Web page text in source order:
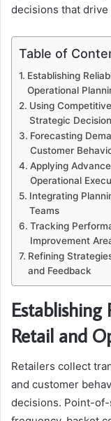
decisions that
Table of
Establishing
Operational
Using
Strategic
Forecasting
Customer
Applying
Operational
Integrating
Teams
Tracking
Improvement
Refining
and Feedback
Establishing
Retail and
Retailers collect
and customer
decisions. Point-